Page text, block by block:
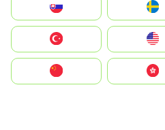
United States
中國香港特別行政區